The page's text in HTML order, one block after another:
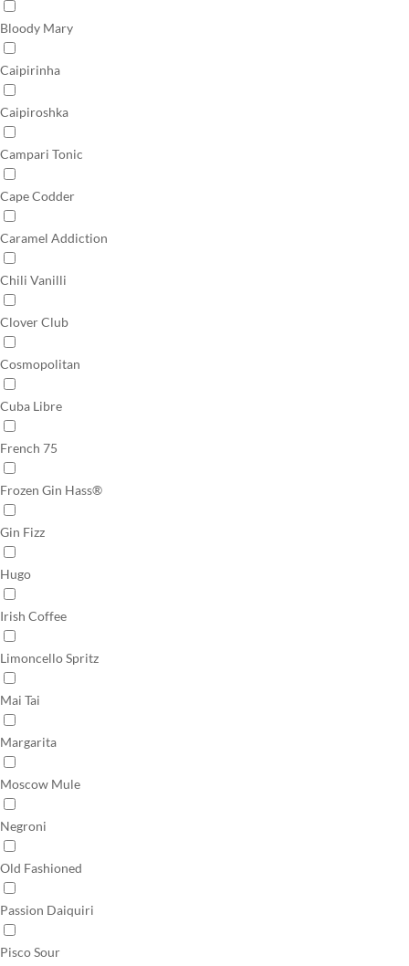
Bloody Mary
Caipirinha
Caipiroshka
Campari Tonic
Cape Codder
Caramel Addiction
Chili Vanilli
Clover Club
Cosmopolitan
Cuba Libre
French 75
Frozen Gin Hass®
Gin Fizz
Hugo
Irish Coffee
Limoncello Spritz
Mai Tai
Margarita
Moscow Mule
Negroni
Old Fashioned
Passion Daiquiri
Pisco Sour